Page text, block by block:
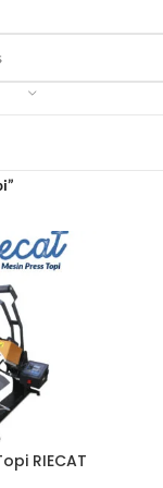
RIECAT